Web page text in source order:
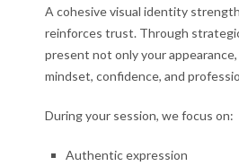
A cohesive visual identity
reinforces trust. Through
present not only your
mindset, confidence, and
During your session, we focus on:
Authentic expression